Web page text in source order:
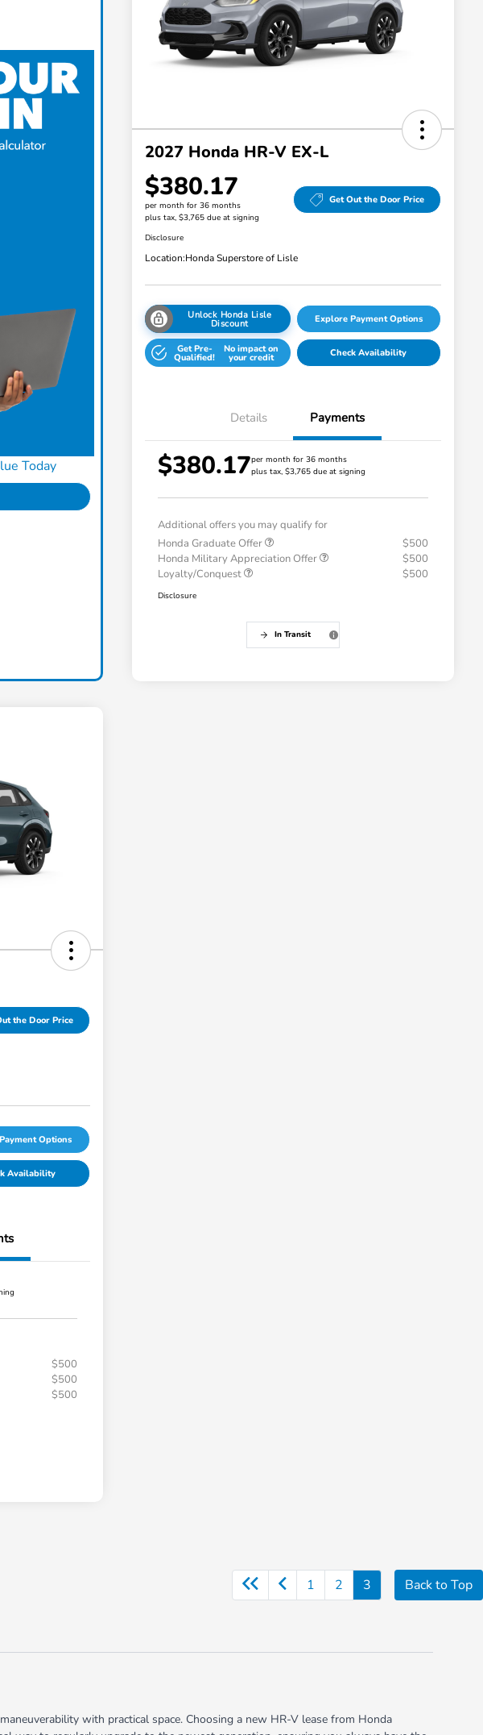
Today
2027 Honda HR-V EX-L
$380.17
per month for 36 months
plus tax, $3,765 due at signing
Get Out the Door Price
Disclosure
Location:Honda Superstore of Lisle
Unlock Honda Lisle
Discount Explore Payment Options
Get Pre-
Qualified!
No impact on
your credit Check Availability
Details Payments
$380.17per month for 36 months
plus tax, $3,765 due at signing
Additional offers you may qualify for
Honda Graduate Offer
$500
Honda Military Appreciation Offer
$500
Loyalty/Conquest
$500
Disclosure
In Transit
the Door Price
Options
Availability
$500
$500
$500
1 2 3 Back to Top
with practical space. Choosing a new HR-V lease from Honda